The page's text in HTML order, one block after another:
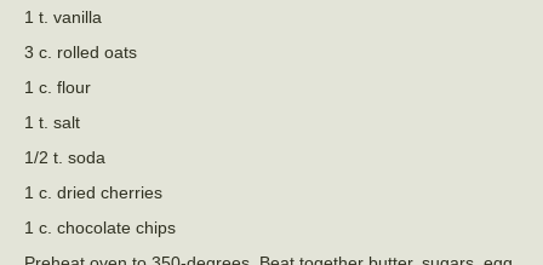
1 t. vanilla
3 c. rolled oats
1 c. flour
1 t. salt
1/2 t. soda
1 c. dried cherries
1 c. chocolate chips